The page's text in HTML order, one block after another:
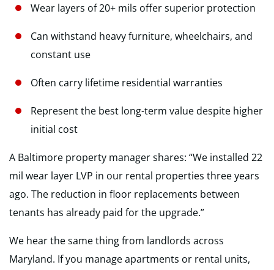
Wear layers of 20+ mils offer superior protection
Can withstand heavy furniture, wheelchairs, and
constant use
Often carry lifetime residential warranties
Represent the best long-term value despite higher
initial cost
A Baltimore property manager shares: “We installed 22
mil wear layer LVP in our rental properties three years
ago. The reduction in floor replacements between
tenants has already paid for the upgrade.”
We hear the same thing from landlords across
Maryland. If you manage apartments or rental units,